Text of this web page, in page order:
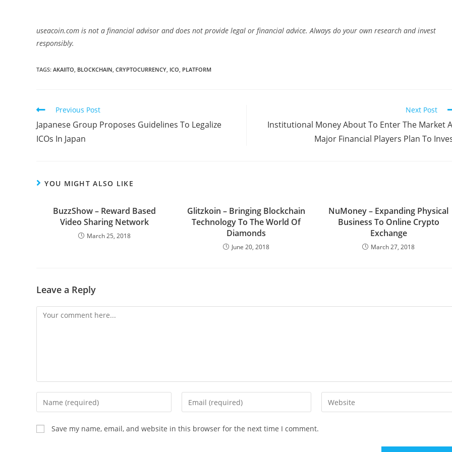
useacoin.com is not a financial advisor and does not provide legal or financial advice. Always do your own research and invest
responsibly.
TAGS: AKAIITO, BLOCKCHAIN, CRYPTOCURRENCY, ICO, PLATFORM
Read
articles
Previous Post
Japanese Group Proposes Guidelines To Legalize
ICOs In Japan
Next Post
Institutional Money About To Enter The Market
Major Financial Players Plan To
YOU MIGHT ALSO LIKE
BuzzShow – Reward Based
Video Sharing Network
March 25, 2018
Glitzkoin – Bringing Blockchain
Technology To The World Of
Diamonds
June 20, 2018
NuMoney – Expanding Physical
Business To Online Crypto
Exchange
March 27, 2018
Leave a Reply
Comment
Enter
your
name
or
Enter
your
Enter
your
Save my name, email, and website in this browser for the next time I comment.